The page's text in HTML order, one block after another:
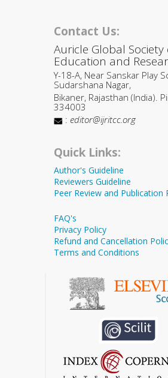
Contact Us:
Auricle Global Society
Education and
Y-18-A, Near Sanskar Play
Sudarshana Nagar,
Bikaner, Rajasthan (India).
334003
: editor@ijritcc.org
Quick Links:
Author's Guideline
Reviewers Guideline
Peer Review and Publication
FAQ's
Privacy Policy
Refund and Cancellation
Terms and Conditions